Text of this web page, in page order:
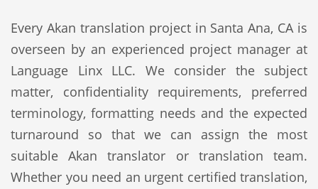
Every Akan translation project in Santa Ana, CA is
overseen by an experienced project manager at
Language Linx LLC. We consider the subject
matter, confidentiality requirements, preferred
terminology, formatting needs and the expected
turnaround so that we can assign the most
suitable Akan translator or translation team.
Whether you need an urgent certified translation,